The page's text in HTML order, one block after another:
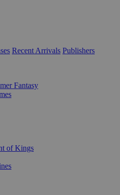
Recent Arrivals Publishers
Fantasy
of Kings